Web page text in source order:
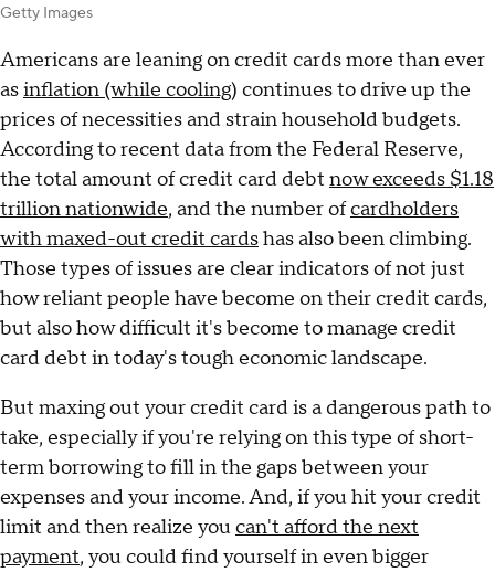
Getty Images
Americans are leaning on credit cards more than ever
asinflation (while cooling) continues to drive up the
prices of necessities and strain household budgets.
According to recent data from the Federal Reserve,
the total amount of credit card debt now exceeds $1.18
trillion nationwide, and the number ofcardholders
with maxed-out credit cardshas also been climbing.
Those types of issues are clear indicators of not just
how reliant people have become on their credit cards,
but also how difficult it's become to manage credit
card debt in today's tough economic landscape.
But maxing out your credit card is a dangerous path to
take, especially if you're relying on this type of short-
term borrowing to fill in the gaps between your
expenses and your income. And, if you hit your credit
limit and then realize youcan't afford the next
payment, you could find yourself in even bigger